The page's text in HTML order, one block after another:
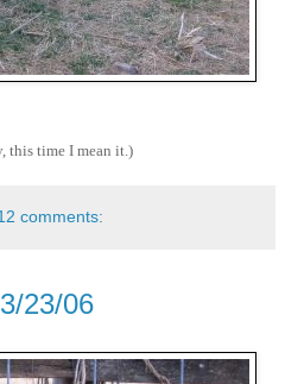
this time I mean it.)
comments:
23/06